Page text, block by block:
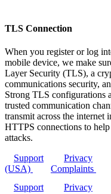
TLS Connection
When you register or log
mobile device, we make
Layer Security (TLS), a
communications security,
Strong TLS configurations
trusted communication
transmit across the internet
HTTPS connections to
attacks.
Support
Privacy
(USA)
Complaints
Support
Privacy